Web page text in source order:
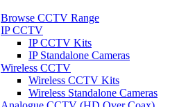
Browse CCTV Range
IP CCTV
IP CCTV Kits
IP Standalone Cameras
Wireless CCTV
Wireless CCTV Kits
Wireless Standalone Cameras